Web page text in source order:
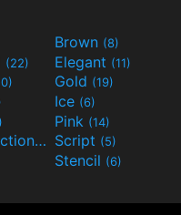
Brown (8)
(22) Elegant (11)
Gold (19)
Ice (6)
Pink (14)
Science-Fiction(9) Script (5)
Stencil (6)